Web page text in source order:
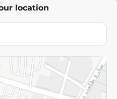
location
Terms and Conditions